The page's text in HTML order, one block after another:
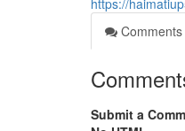
https://
Comments
Submit a